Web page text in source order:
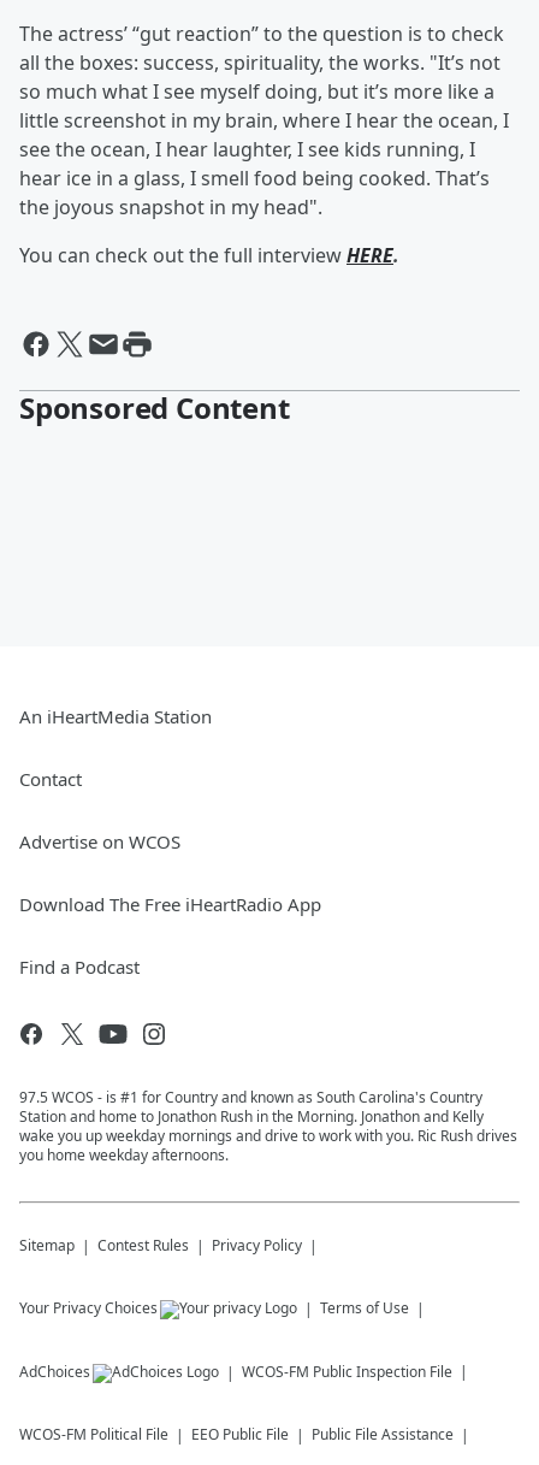
The actress’ “gut reaction” to the question is to check
all the boxes: success, spirituality, the works. "It’s not
so much what I see myself doing, but it’s more like a
little screenshot in my brain, where I hear the ocean, I
see the ocean, I hear laughter, I see kids running, I
hear ice in a glass, I smell food being cooked. That’s
the joyous snapshot in my head".
You can check out the full interviewHERE.
Sponsored Content
An iHeartMedia Station
Contact
Advertise on WCOS
Download The Free iHeartRadio App
Find a Podcast
97.5 WCOS - is #1 for Country and known as South Carolina's Country
Station and home to Jonathon Rush in the Morning. Jonathon and Kelly
wake you up weekday mornings and drive to work with you. Ric Rush drives
you home weekday afternoons.
Sitemap Contest Rules Privacy Policy
Your Privacy Choices Terms of Use
AdChoices WCOS-FM Public Inspection File
WCOS-FM Political File EEO Public File Public File Assistance